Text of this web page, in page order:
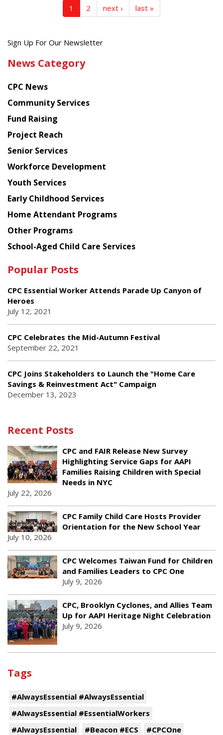
1 2 next › last »
Get
latest
from
Chinese
American
Planning
Council
Sign Up For Our Newsletter
News Category
CPC News
Community Services
Fund Raising
Project Reach
Senior Services
Workforce Development
Youth Services
Early Childhood Services
Home Attendant Programs
Other Programs
School-Aged Child Care Services
Popular Posts
CPC Essential Worker Attends Parade Up Canyon of
Heroes
July 12, 2021
CPC Celebrates the Mid-Autumn Festival
September 22, 2021
CPC Joins Stakeholders to Launch the "Home Care
Savings & Reinvestment Act" Campaign
December 13, 2023
Recent Posts
CPC and FAIR Release New Survey
Highlighting Service Gaps for AAPI
Families Raising Children with Special
Needs in NYC
July 22, 2026
CPC Family Child Care Hosts Provider
Orientation for the New School Year
July 10, 2026
CPC Welcomes Taiwan Fund for Children
and Families Leaders to CPC One
July 9, 2026
CPC, Brooklyn Cyclones, and Allies Team
Up for AAPI Heritage Night Celebration
July 9, 2026
Tags
#AlwaysEssential #AlwaysEssential
#AlwaysEssential #EssentialWorkers
#AlwaysEssential
#Beacon #ECS
#CPCOne